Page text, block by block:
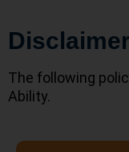
Disclaimer
The following
Ability.